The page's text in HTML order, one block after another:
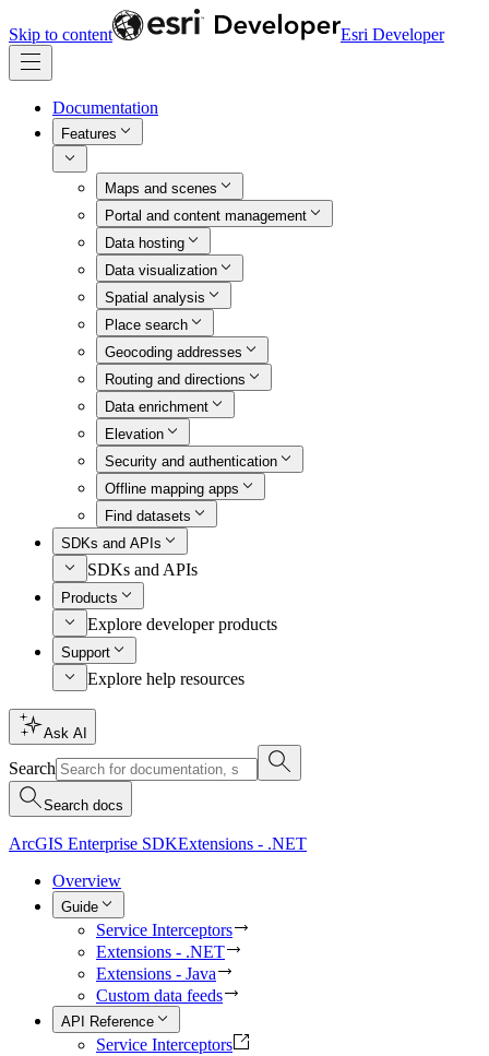
Skip to content Esri Developer
Documentation
Features
Maps and scenes
Portal and content management
Data hosting
Data visualization
Spatial analysis
Place search
Geocoding addresses
Routing and directions
Data enrichment
Elevation
Security and authentication
Offline mapping apps
Find datasets
SDKs and APIs
SDKs and APIs
Products
Explore developer products
Support
Explore help resources
Ask AI
Search
Search docs
ArcGIS Enterprise SDKExtensions - .NET
Overview
Guide
Service Interceptors
Extensions - .NET
Extensions - Java
Custom data feeds
API Reference
Service Interceptors